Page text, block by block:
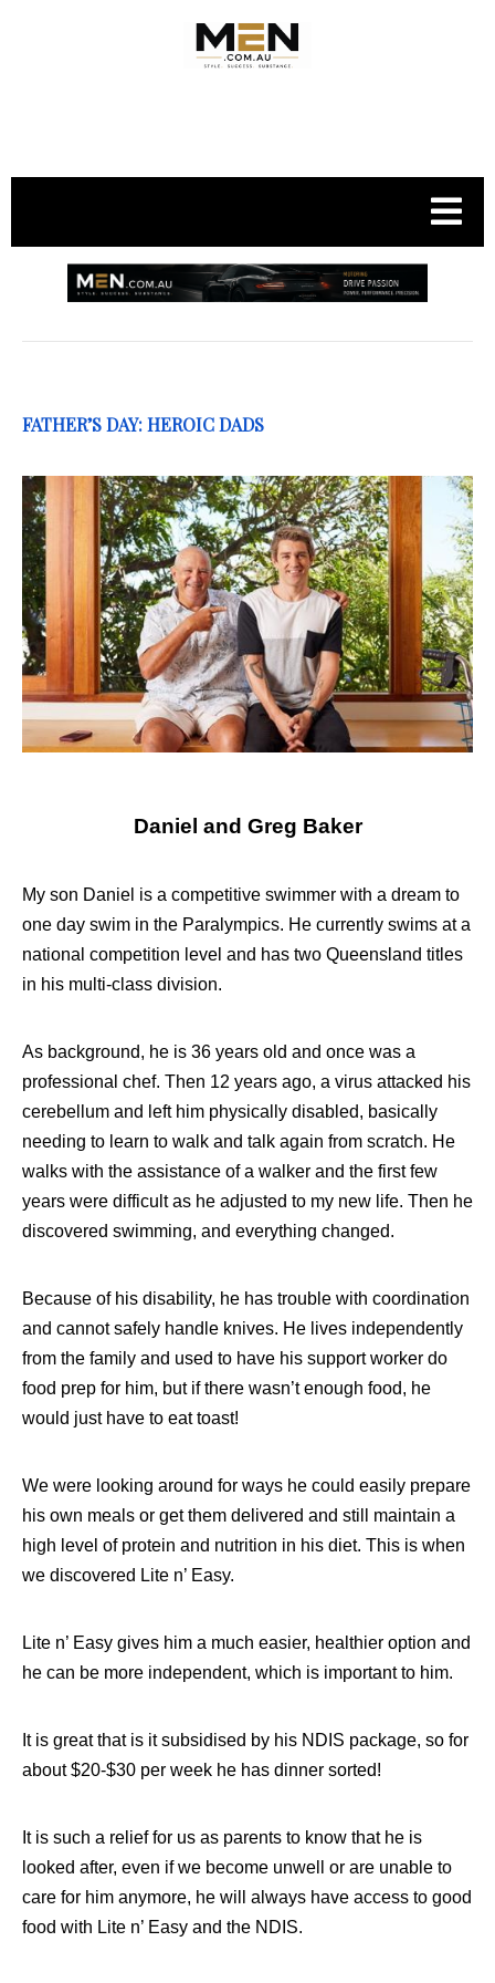
FATHER’S DAY: HEROIC DADS
Daniel and Greg Baker
My son Daniel is a competitive swimmer with a dream to
one day swim in the Paralympics. He currently swims at a
national competition level and has two Queensland titles
in his multi-class division.
As background, he is 36 years old and once was a
professional chef. Then 12 years ago, a virus attacked his
cerebellum and left him physically disabled, basically
needing to learn to walk and talk again from scratch. He
walks with the assistance of a walker and the first few
years were difficult as he adjusted to my new life. Then he
discovered swimming, and everything changed.
Because of his disability, he has trouble with coordination
and cannot safely handle knives. He lives independently
from the family and used to have his support worker do
food prep for him, but if there wasn’t enough food, he
would just have to eat toast!
We were looking around for ways he could easily prepare
his own meals or get them delivered and still maintain a
high level of protein and nutrition in his diet. This is when
we discovered Lite n’ Easy.
Lite n’ Easy gives him a much easier, healthier option and
he can be more independent, which is important to him.
It is great that is it subsidised by his NDIS package, so for
about $20-$30 per week he has dinner sorted!
It is such a relief for us as parents to know that he is
looked after, even if we become unwell or are unable to
care for him anymore, he will always have access to good
food with Lite n’ Easy and the NDIS.